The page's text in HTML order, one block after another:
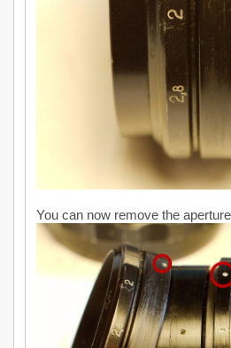
You can now remove the